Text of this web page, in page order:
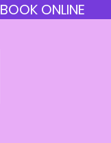
BOOK ONLINE